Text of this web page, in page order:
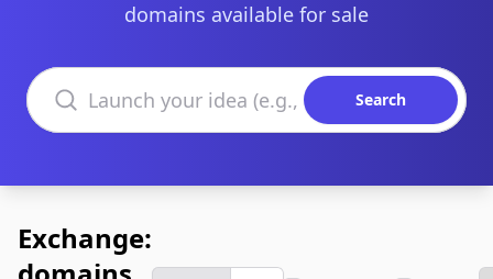
domains available for sale
Search domains
Search
Exchange: